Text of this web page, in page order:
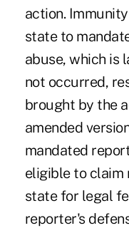
action.
state to
abuse, which is
not occurred,
brought by the
amended
mandated
eligible to claim
state for legal
reporter's